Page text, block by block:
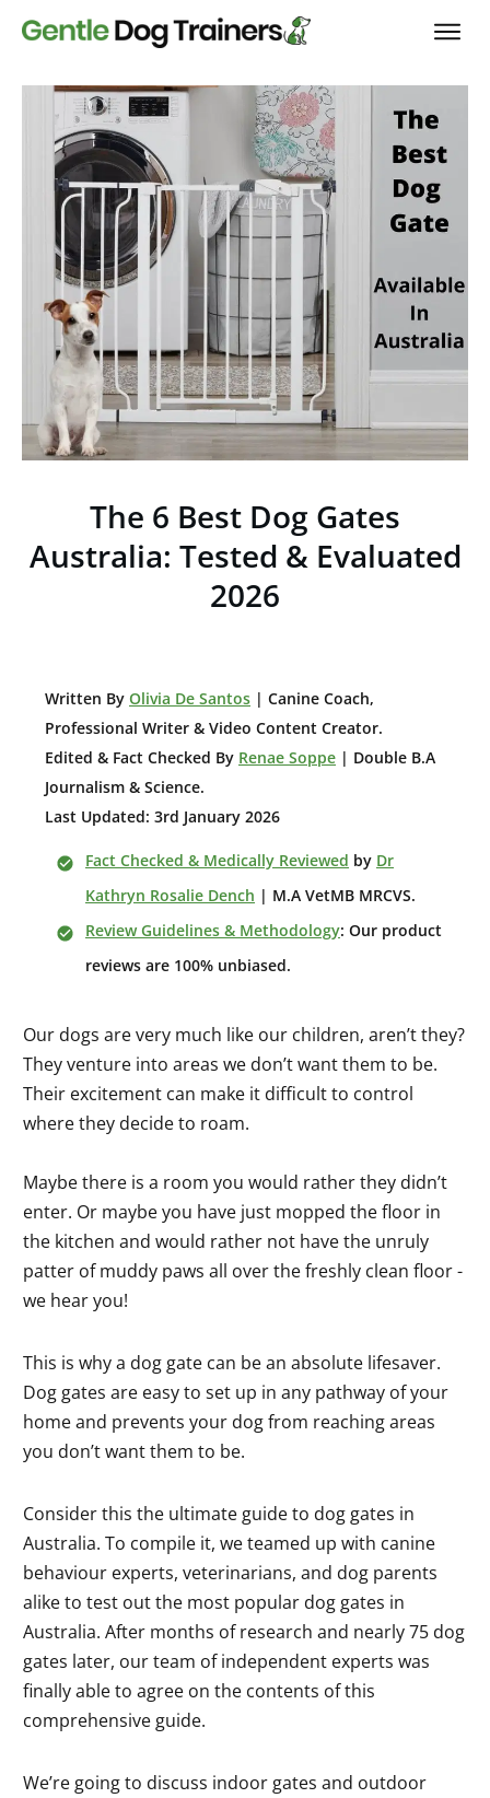
The 6 Best Dog Gates
Australia: Tested & Evaluated
2026
Written By Olivia De Santos | Canine Coach,
Professional Writer & Video Content Creator.
Edited & Fact Checked By Renae Soppe | Double B.A
Journalism & Science.
Last Updated: 3rd January 2026
Fact Checked & Medically Reviewed by Dr
Kathryn Rosalie Dench | M.A VetMB MRCVS.
Review Guidelines & Methodology: Our product
reviews are 100% unbiased.
Our dogs are very much like our children, aren’t they?
They venture into areas we don’t want them to be.
Their excitement can make it difficult to control
where they decide to roam.
Maybe there is a room you would rather they didn’t
enter. Or maybe you have just mopped the floor in
the kitchen and would rather not have the unruly
patter of muddy paws all over the freshly clean floor -
we hear you!
This is why a dog gate can be an absolute lifesaver.
Dog gates are easy to set up in any pathway of your
home and prevents your dog from reaching areas
you don’t want them to be.
Consider this the ultimate guide to dog gates in
Australia. To compile it, we teamed up with canine
behaviour experts, veterinarians, and dog parents
alike to test out the most popular dog gates in
Australia. After months of research and nearly 75 dog
gates later, our team of independent experts was
finally able to agree on the contents of this
comprehensive guide.
We’re going to discuss indoor gates and outdoor